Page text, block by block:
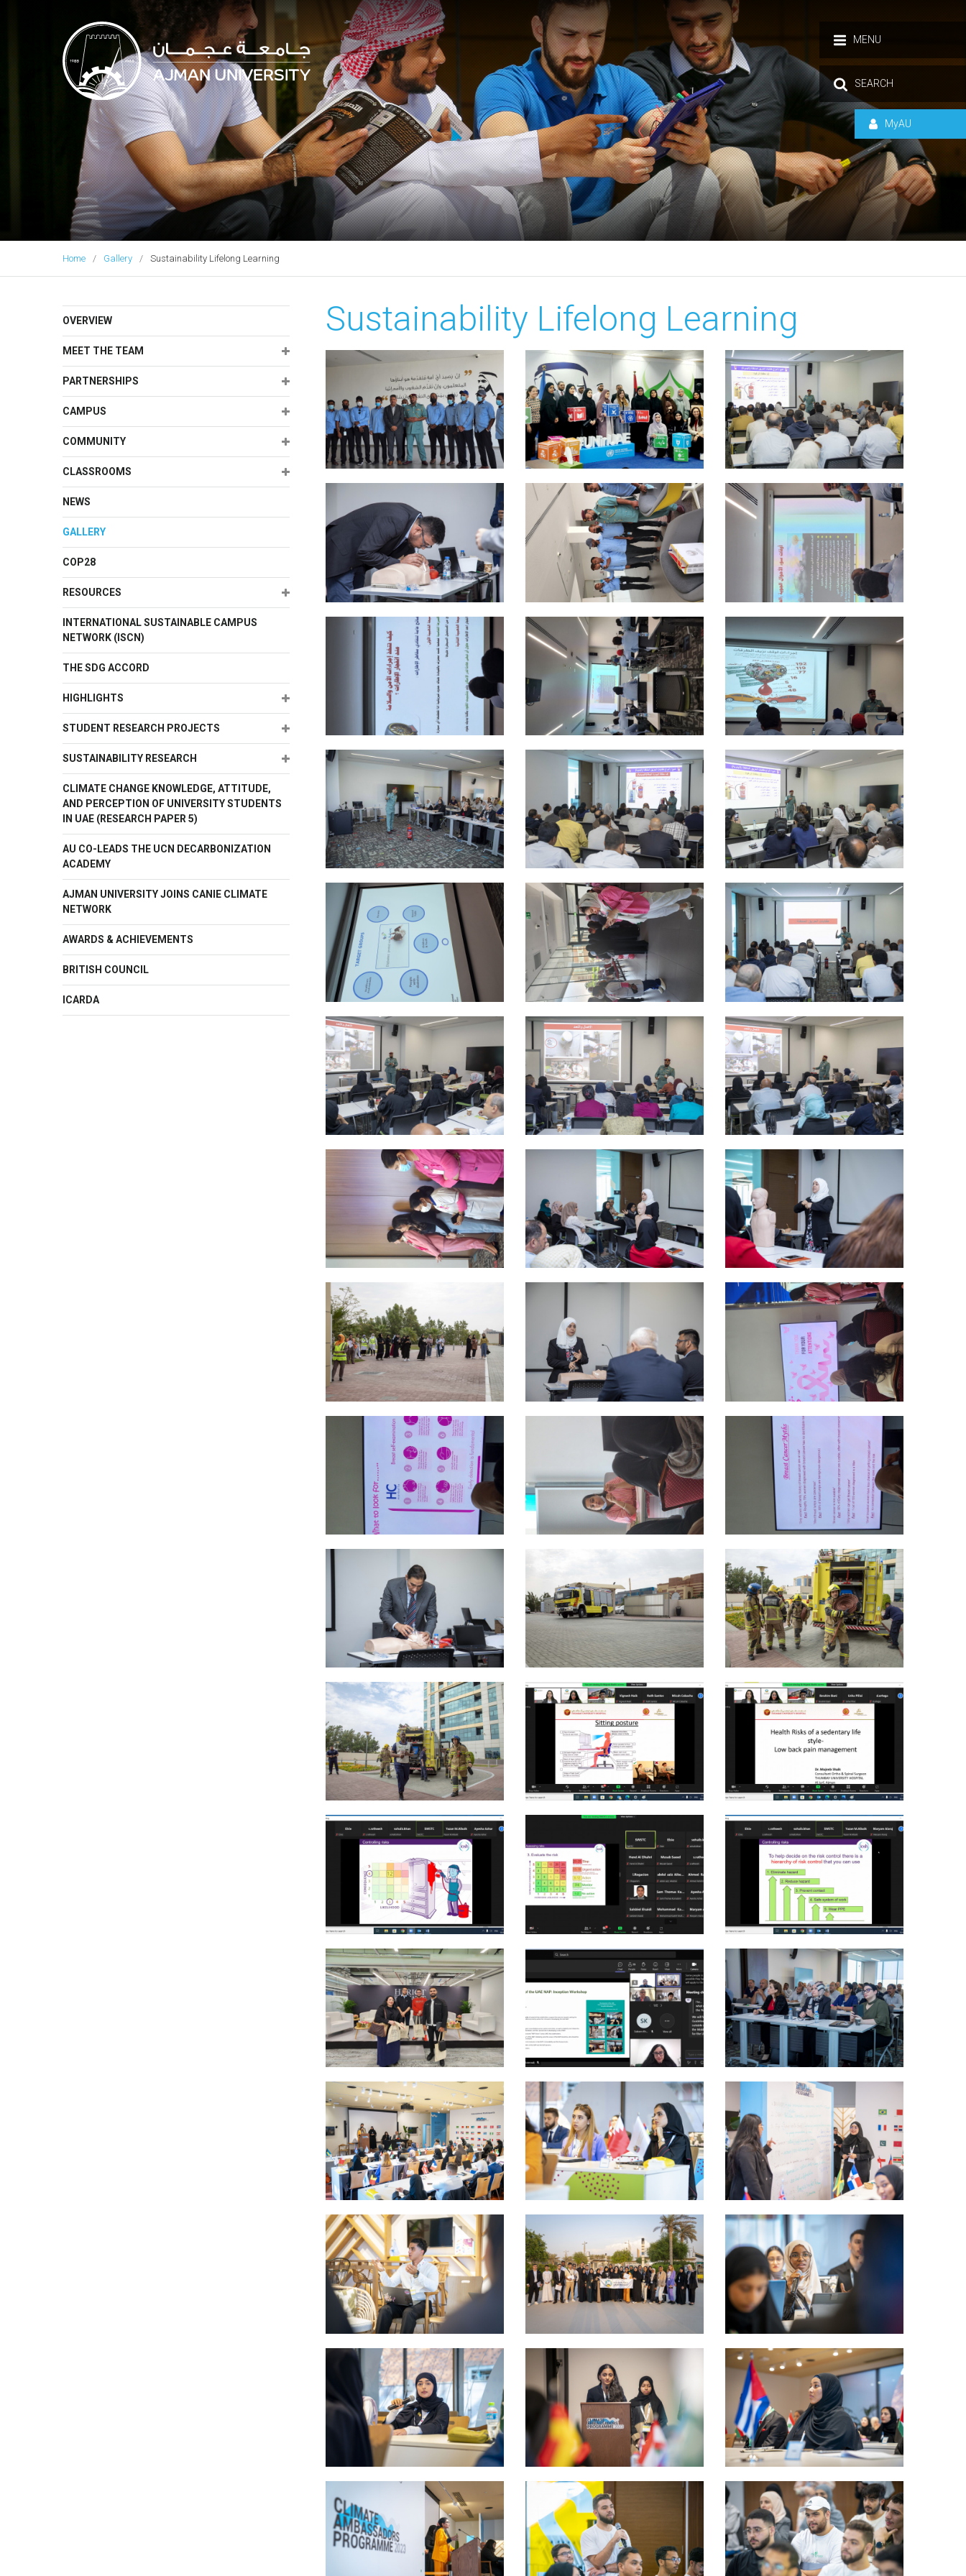
MENU
SEARCH
MyAU
Ajman University
Home Gallery Sustainability Lifelong Learning
OVERVIEW
MEET THE TEAM Expand about
PARTNERSHIPS Expand about
CAMPUS Expand about
COMMUNITY Expand about
CLASSROOMS Expand about
NEWS
GALLERY
COP28
RESOURCES Expand about
INTERNATIONAL SUSTAINABLE CAMPUS
NETWORK (ISCN)
THE SDG ACCORD
HIGHLIGHTS Expand about
STUDENT RESEARCH PROJECTS Expand about
SUSTAINABILITY RESEARCH Expand about
CLIMATE CHANGE KNOWLEDGE, ATTITUDE,
AND PERCEPTION OF UNIVERSITY STUDENTS
IN UAE (RESEARCH PAPER 5)
AU CO-LEADS THE UCN DECARBONIZATION
ACADEMY
AJMAN UNIVERSITY JOINS CANIE CLIMATE
NETWORK
AWARDS & ACHIEVEMENTS
BRITISH COUNCIL
ICARDA
Sustainability Lifelong Learning